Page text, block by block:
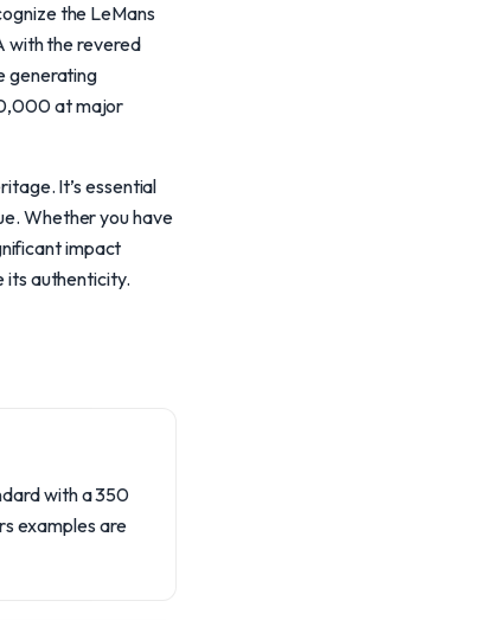
the LeMans
with the revered
generating
at major
It’s essential
Whether you have
impact
its authenticity.
with a 350
examples are